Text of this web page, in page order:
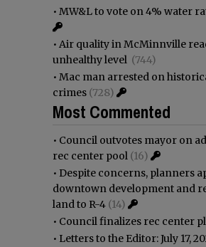
• MW&L to vote on 4% water
• Air quality in McMinnville
unhealthy level (744)
• Mac man arrested on
crimes (728)
Most Commented
• Council outvotes mayor on
rec center pool (16)
• Despite concerns, planners
downtown development and
land to R-4 (14)
• Council finalizes rec center
• Letters to the Editor: July 17,